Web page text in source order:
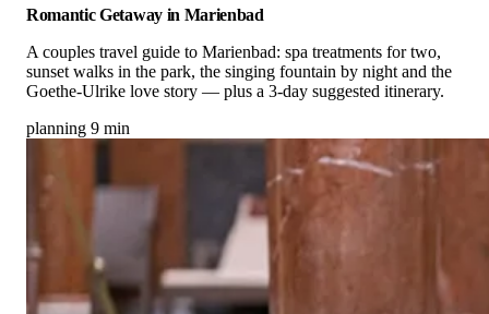
Romantic Getaway in Marienbad
A couples travel guide to Marienbad: spa treatments for two,
sunset walks in the park, the singing fountain by night and the
Goethe-Ulrike love story — plus a 3-day suggested itinerary.
planning 9 min